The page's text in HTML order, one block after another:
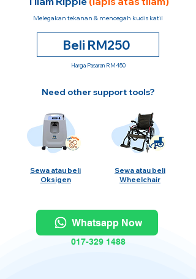
Melegakan tekanan & mencegah kudis katil
Beli RM250
Harga Pasaran RM450
Need other support tools?
Sewa atau beli
Oksigen
Sewa atau beli
Wheelchair
Whatsapp Now
017-329 1488